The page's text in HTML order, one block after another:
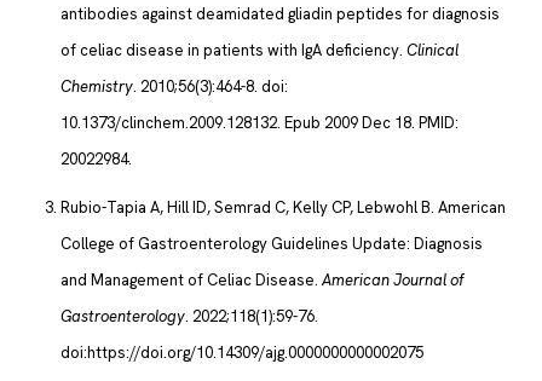
antibodies against deamidated gliadin peptides for diagnosis
of celiac disease in patients with IgA deficiency. Clinical
Chemistry. 2010;56(3):464-8. doi:
10.1373/clinchem.2009.128132. Epub 2009 Dec 18. PMID:
20022984.
Rubio-Tapia A, Hill ID, Semrad C, Kelly CP, Lebwohl B. American
College of Gastroenterology Guidelines Update: Diagnosis
and Management of Celiac Disease. American Journal of
Gastroenterology. 2022;118(1):59-76.
doi:https://doi.org/10.14309/ajg.0000000000002075